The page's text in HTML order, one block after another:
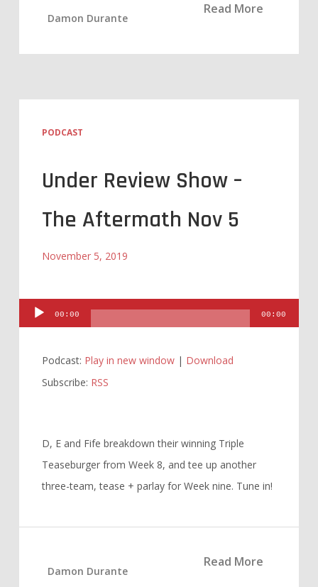
Read More
Damon Durante
PODCAST
Under Review Show –
The Aftermath Nov 5
November 5, 2019
Audio
00:00 00:00
Podcast: Play in new window| Download
Subscribe: RSS
D, E and Fife breakdown their winning Triple
Teaseburger from Week 8, and tee up another
three-team, tease + parlay for Week nine. Tune in!
Read More
Damon Durante